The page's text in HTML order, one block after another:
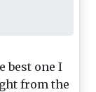
best one I
from the